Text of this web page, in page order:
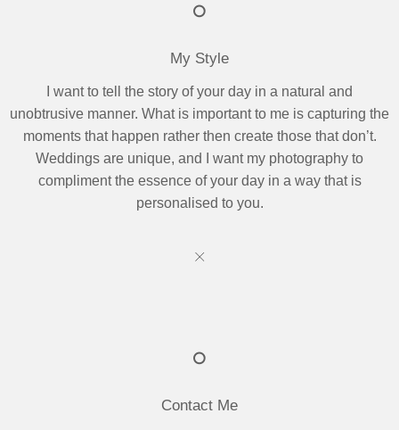
My Style
I want to tell the story of your day in a natural and
unobtrusive manner. What is important to me is capturing the
moments that happen rather then create those that don’t.
Weddings are unique, and I want my photography to
compliment the essence of your day in a way that is
personalised to you.
Contact Me